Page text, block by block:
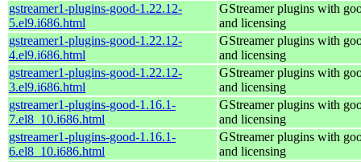
gstreamer1-plugins-good-1.22.12-
5.el9.i686.html
GStreamer plugins with
and licensing
gstreamer1-plugins-good-1.22.12-
4.el9.i686.html
GStreamer plugins with
and licensing
gstreamer1-plugins-good-1.22.12-
3.el9.i686.html
GStreamer plugins with
and licensing
gstreamer1-plugins-good-1.16.1-
7.el8_10.i686.html
GStreamer plugins with
and licensing
gstreamer1-plugins-good-1.16.1-
6.el8_10.i686.html
GStreamer plugins with
and licensing